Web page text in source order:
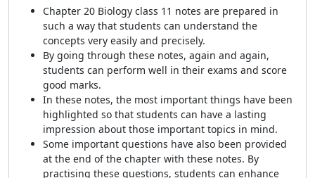
Chapter 20 Biology class 11 notes are prepared in
such a way that students can understand the
concepts very easily and precisely.
By going through these notes, again and again,
students can perform well in their exams and score
good marks.
In these notes, the most important things have been
highlighted so that students can have a lasting
impression about those important topics in mind.
Some important questions have also been provided
at the end of the chapter with these notes. By
practising these questions, students can enhance